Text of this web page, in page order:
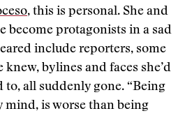
, this is personal. She and
become protagonists in a sad
include reporters, some
bylines and faces she’d
to, all suddenly gone. “Being
mind, is worse than being